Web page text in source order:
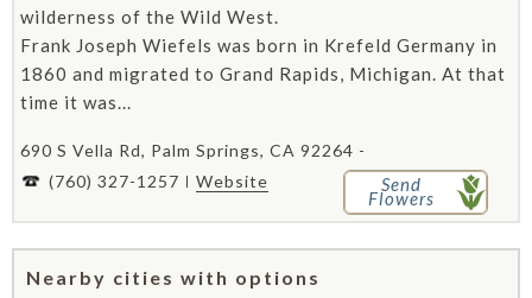
wilderness of the Wild West.
Frank Joseph Wiefels was born in Krefeld Germany in
1860 and migrated to Grand Rapids, Michigan. At that
time it was...
690 S Vella Rd, Palm Springs, CA 92264 -
(760) 327-1257
Website Send
Flowers
Nearby cities with options